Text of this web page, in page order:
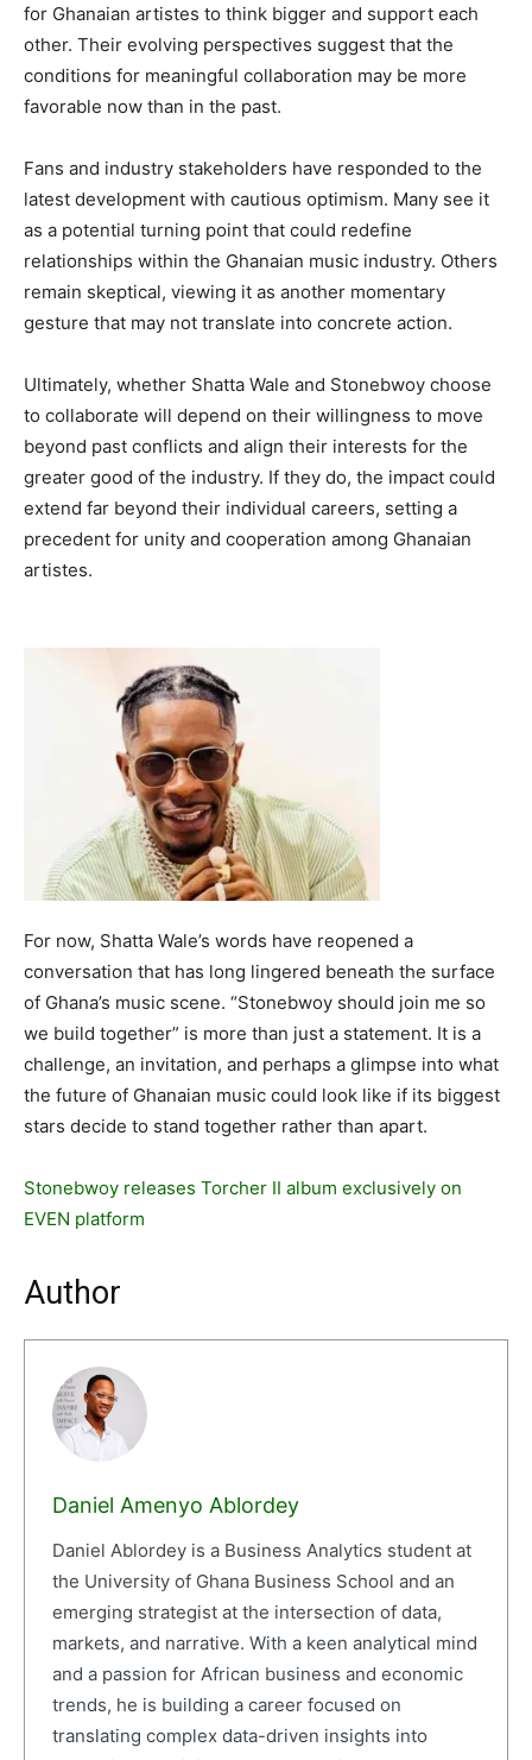
for Ghanaian artistes to think bigger and support each
other. Their evolving perspectives suggest that the
conditions for meaningful collaboration may be more
favorable now than in the past.
Fans and industry stakeholders have responded to the
latest development with cautious optimism. Many see it
as a potential turning point that could redefine
relationships within the Ghanaian music industry. Others
remain skeptical, viewing it as another momentary
gesture that may not translate into concrete action.
Ultimately, whether Shatta Wale and Stonebwoy choose
to collaborate will depend on their willingness to move
beyond past conflicts and align their interests for the
greater good of the industry. If they do, the impact could
extend far beyond their individual careers, setting a
precedent for unity and cooperation among Ghanaian
artistes.
For now, Shatta Wale’s words have reopened a
conversation that has long lingered beneath the surface
of Ghana’s music scene. “Stonebwoy should join me so
we build together” is more than just a statement. It is a
challenge, an invitation, and perhaps a glimpse into what
the future of Ghanaian music could look like if its biggest
stars decide to stand together rather than apart.
Stonebwoy releases Torcher II album exclusively on
EVEN platform
Author
Daniel Amenyo Ablordey
Daniel Ablordey is a Business Analytics student at
the University of Ghana Business School and an
emerging strategist at the intersection of data,
markets, and narrative. With a keen analytical mind
and a passion for African business and economic
trends, he is building a career focused on
translating complex data-driven insights into